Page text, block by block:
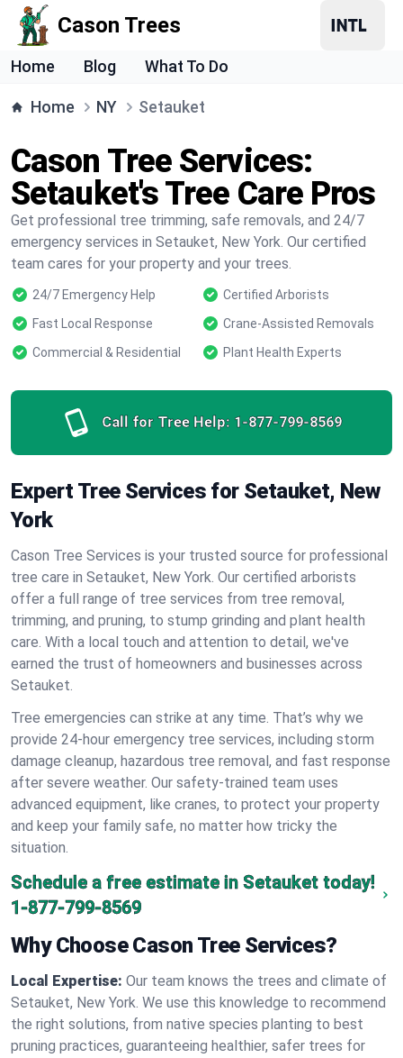
Cason Trees
Home Blog What To Do
Home NY Setauket
Cason Tree Services:
Setauket's Tree Care Pros
Get professional tree trimming, safe removals, and 24/7
emergency services in Setauket, New York. Our certified
team cares for your property and your trees.
24/7 Emergency Help
Certified Arborists
Fast Local Response
Crane-Assisted Removals
Commercial & Residential
Plant Health Experts
Call for Tree Help: 1-877-799-8569
Expert Tree Services for Setauket, New
York
Cason Tree Services is your trusted source for professional
tree care in Setauket, New York. Our certified arborists
offer a full range of tree services from tree removal,
trimming, and pruning, to stump grinding and plant health
care. With a local touch and attention to detail, we've
earned the trust of homeowners and businesses across
Setauket.
Tree emergencies can strike at any time. That’s why we
provide 24-hour emergency tree services, including storm
damage cleanup, hazardous tree removal, and fast response
after severe weather. Our safety-trained team uses
advanced equipment, like cranes, to protect your property
and keep your family safe, no matter how tricky the
situation.
Schedule a free estimate in Setauket today!
1-877-799-8569
Why Choose Cason Tree Services?
Local Expertise: Our team knows the trees and climate of
Setauket, New York. We use this knowledge to recommend
the right solutions, from native species planting to best
pruning practices, guaranteeing healthier, safer trees for